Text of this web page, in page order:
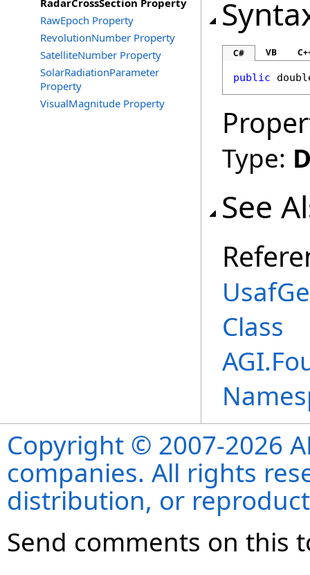
RadarCrossSection Property
RawEpoch Property
RevolutionNumber Property
SatelliteNumber Property
SolarRadiationParameter
Property
VisualMagnitude Property
C# VB
public
Type:
See
Class
Copyright © 2007-2026
companies. All rights
distribution, or
Send comments on this